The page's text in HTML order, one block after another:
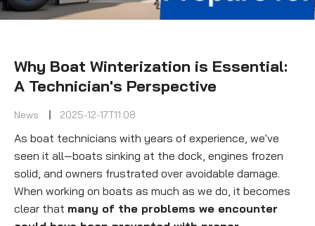
Why Boat Winterization is Essential:
A Technician's Perspective
News 2025-12-17T11:08
As boat technicians with years of experience, we've
seen it all—boats sinking at the dock, engines frozen
solid, and owners frustrated over avoidable damage.
When working on boats as much as we do, it becomes
clear that many of the problems we encounter